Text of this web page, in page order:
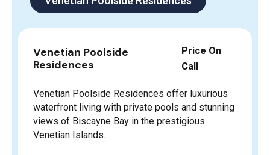
Venetian Poolside
Residences
Price On
Call
Venetian Poolside Residences offer luxurious
waterfront living with private pools and stunning
views of Biscayne Bay in the prestigious
Venetian Islands.